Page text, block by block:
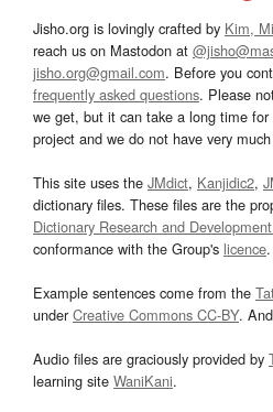
Jisho.org is lovingly crafted by Kim,
reach us on Mastodon at
jisho.org@gmail.com. Before you
frequently asked questions. Please
we get, but it can take a long time
project and we do not have very
This site uses the JMdict, Kanjidic2,
dictionary files. These files are the
Dictionary Research and
conformance with the Group's licence.
Example sentences come from the
underCreative Commons CC-BY.
Audio files are graciously provided by
learning site WaniKani.